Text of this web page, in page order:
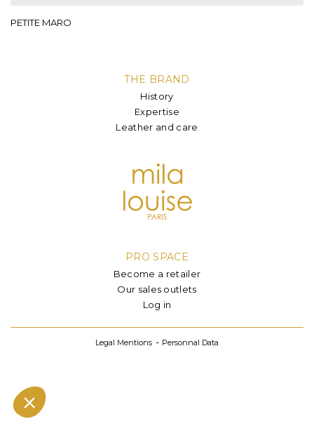
PETITE MARO
THE BRAND
History
Expertise
Leather and care
PRO SPACE
Become a retailer
Our sales outlets
Log in
Legal Mentions Personnal Data